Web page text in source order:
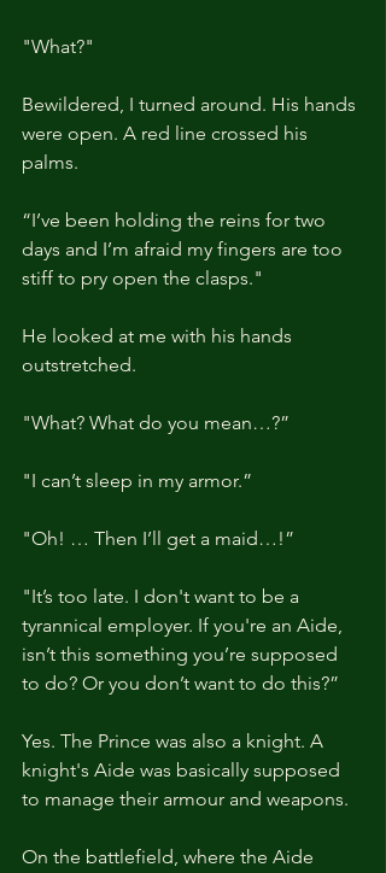
"What?"
Bewildered, I turned around. His hands
were open. A red line crossed his
palms.
“I’ve been holding the reins for two
days and I’m afraid my fingers are too
stiff to pry open the clasps."
He looked at me with his hands
outstretched.
"What? What do you mean…?”
"I can’t sleep in my armor.”
"Oh! … Then I’ll get a maid…!”
"It’s too late. I don't want to be a
tyrannical employer. If you're an Aide,
isn’t this something you’re supposed
to do? Or you don’t want to do this?”
Yes. The Prince was also a knight. A
knight's Aide was basically supposed
to manage their armour and weapons.
On the battlefield, where the Aide